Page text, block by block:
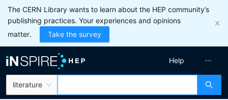
The CERN Library wants to learn about the HEP community’s
publishing practices. Your experiences and opinions
matter.
Take the survey
literature
Help